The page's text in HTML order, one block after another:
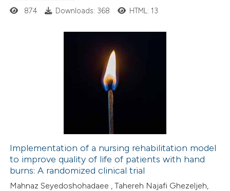
shows how a scientific paper
mentions, or contrasts
cited claim, and a label
in which section the
how this article has been
at scite.ai
874 Downloads: 368 HTML: 13
Implementation of a nursing rehabilitation model
to improve quality of life of patients with hand
burns: A randomized clinical trial
Mahnaz Seyedoshohadaee , Tahereh Najafi Ghezeljeh,